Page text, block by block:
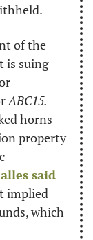
of the
is suing
ABC15.
horns
property
said
implied
which